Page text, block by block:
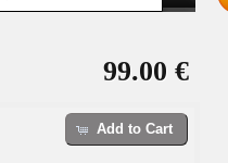
99.00 €
Add to Cart